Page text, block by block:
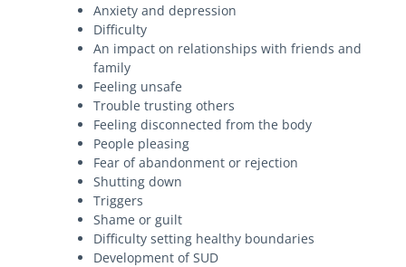
Anxiety and depression
Difficulty
An impact on relationships with friends and
family
Feeling unsafe
Trouble trusting others
Feeling disconnected from the body
People pleasing
Fear of abandonment or rejection
Shutting down
Triggers
Shame or guilt
Difficulty setting healthy boundaries
Development of SUD